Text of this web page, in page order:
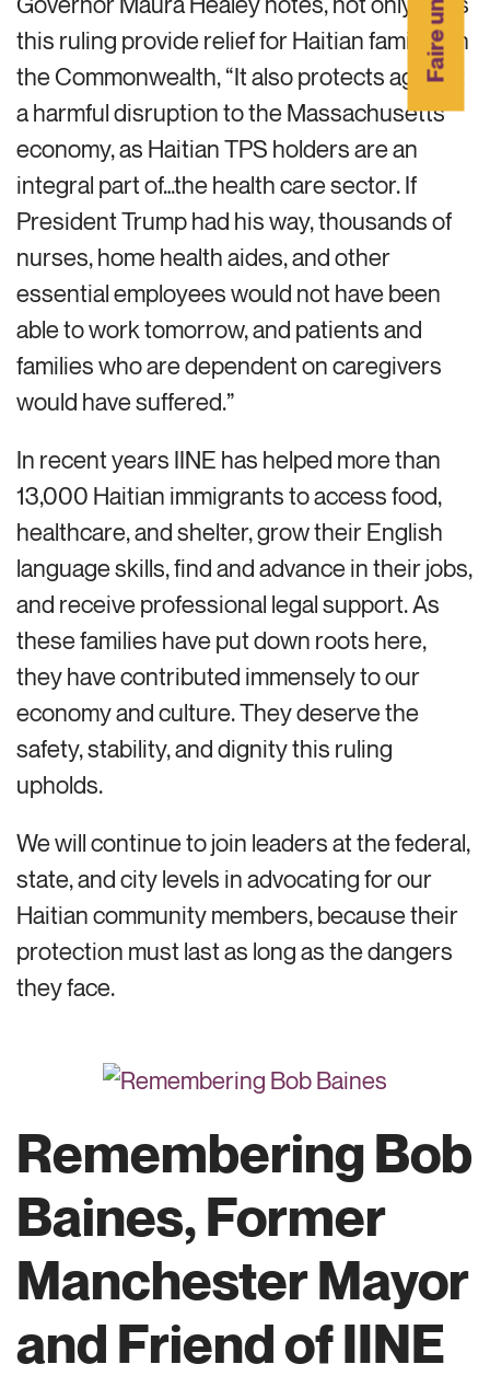
this ruling provide relief for Haitian families in
the Commonwealth, “It also protects against
a harmful disruption to the Massachusetts’
economy, as Haitian TPS holders are an
integral part of…the health care sector. If
President Trump had his way, thousands of
nurses, home health aides, and other
essential employees would not have been
able to work tomorrow, and patients and
families who are dependent on caregivers
would have suffered.”
In recent years IINE has helped more than
13,000 Haitian immigrants to access food,
healthcare, and shelter, grow their English
language skills, find and advance in their jobs,
and receive professional legal support. As
these families have put down roots here,
they have contributed immensely to our
economy and culture. They deserve the
safety, stability, and dignity this ruling
upholds.
We will continue to join leaders at the federal,
state, and city levels in advocating for our
Haitian community members, because their
protection must last as long as the dangers
they face.
Remembering Bob
Baines, Former
Manchester Mayor
and Friend of IINE